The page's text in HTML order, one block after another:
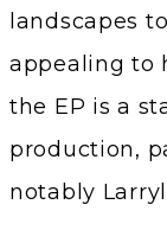
landscapes
appealing to
the EP is a
production,
notably